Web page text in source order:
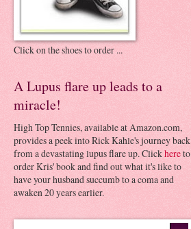
Click on the shoes to order ...
A Lupus flare up leads to a
miracle!
High Top Tennies, available at Amazon.com,
provides a peek into Rick Kahle's journey back
from a devastating lupus flare up. Clickhereto
order Kris' book and find out what it's like to
have your husband succumb to a coma and
awaken 20 years earlier.